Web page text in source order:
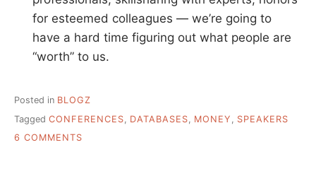
for esteemed colleagues — we’re going to
have a hard time figuring out what people are
“worth” to us.
Posted in BLOGZ
Tagged CONFERENCES DATABASES MONEY
SPEAKERS
6 COMMENTS